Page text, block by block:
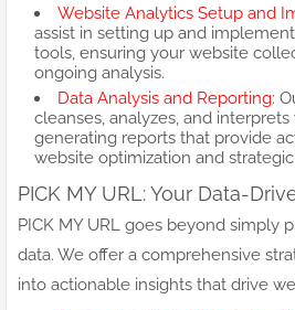
Website Analytics Setup and
assist in setting up and
tools, ensuring your website
ongoing analysis.
Data Analysis and Reporting:
cleanses, analyzes, and
generating reports that provide
website optimization and
PICK MY URL: Your Data-
PICK MY URL goes beyond simply
data. We offer a comprehensive
into actionable insights that drive